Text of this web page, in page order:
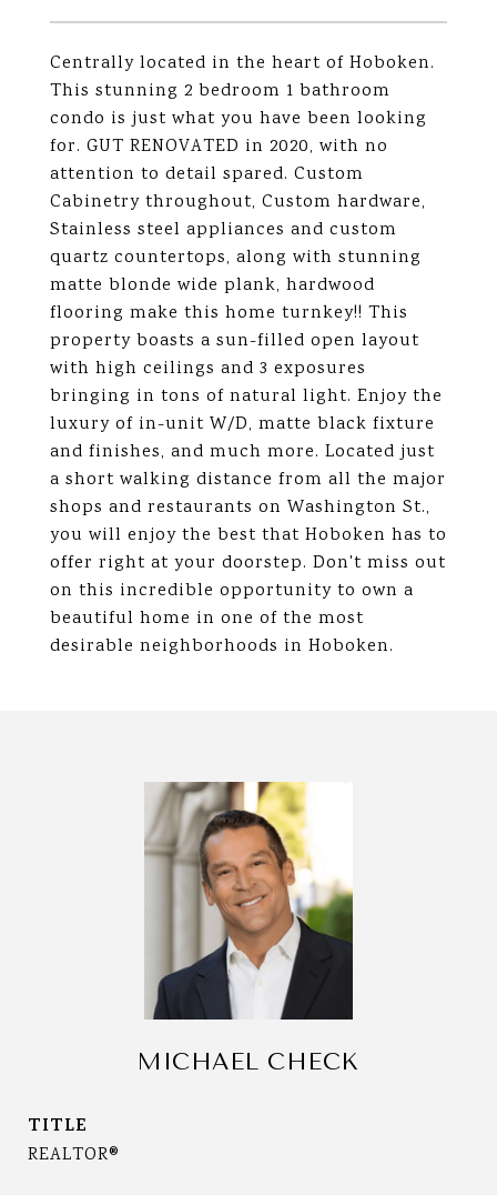
Centrally located in the heart of Hoboken.
This stunning 2 bedroom 1 bathroom
condo is just what you have been looking
for. GUT RENOVATED in 2020, with no
attention to detail spared. Custom
Cabinetry throughout, Custom hardware,
Stainless steel appliances and custom
quartz countertops, along with stunning
matte blonde wide plank, hardwood
flooring make this home turnkey!! This
property boasts a sun-filled open layout
with high ceilings and 3 exposures
bringing in tons of natural light. Enjoy the
luxury of in-unit W/D, matte black fixture
and finishes, and much more. Located just
a short walking distance from all the major
shops and restaurants on Washington St.,
you will enjoy the best that Hoboken has to
offer right at your doorstep. Don't miss out
on this incredible opportunity to own a
beautiful home in one of the most
desirable neighborhoods in Hoboken.
MICHAEL CHECK
TITLE
REALTOR®